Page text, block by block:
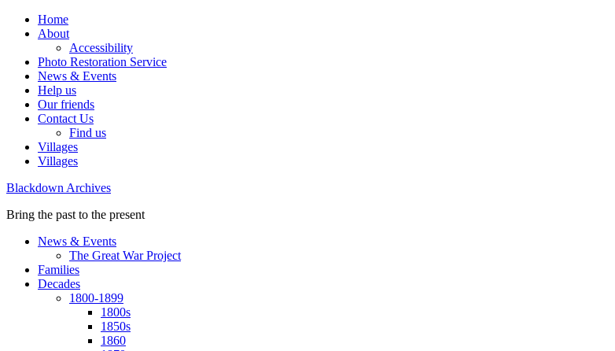
Home
About
Accessibility
Photo Restoration Service
News & Events
Help us
Our friends
Contact Us
Find us
Villages
Villages
Blackdown Archives
Bring the past to the present
News & Events
The Great War Project
Families
Decades
1800-1899
1800s
1850s
1860